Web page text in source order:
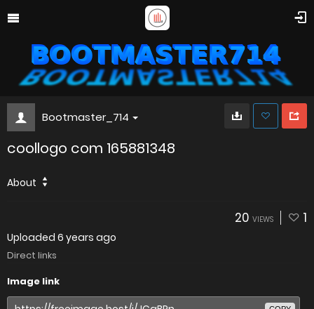
Bootmaster_714
coollogo com 165881348
About
20 VIEWS 1
Uploaded 6 years ago
Direct links
Image link